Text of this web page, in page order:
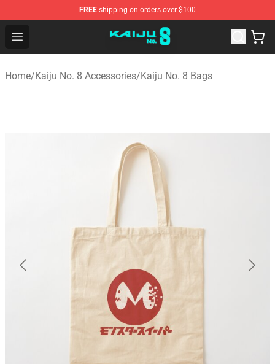
FREE shipping on orders over $100
Open menu
Kaiju No. 8 Store - Official Kaiju No. 8 Merchandise Shop
Home/Kaiju No. 8 Accessories/Kaiju No. 8 Bags